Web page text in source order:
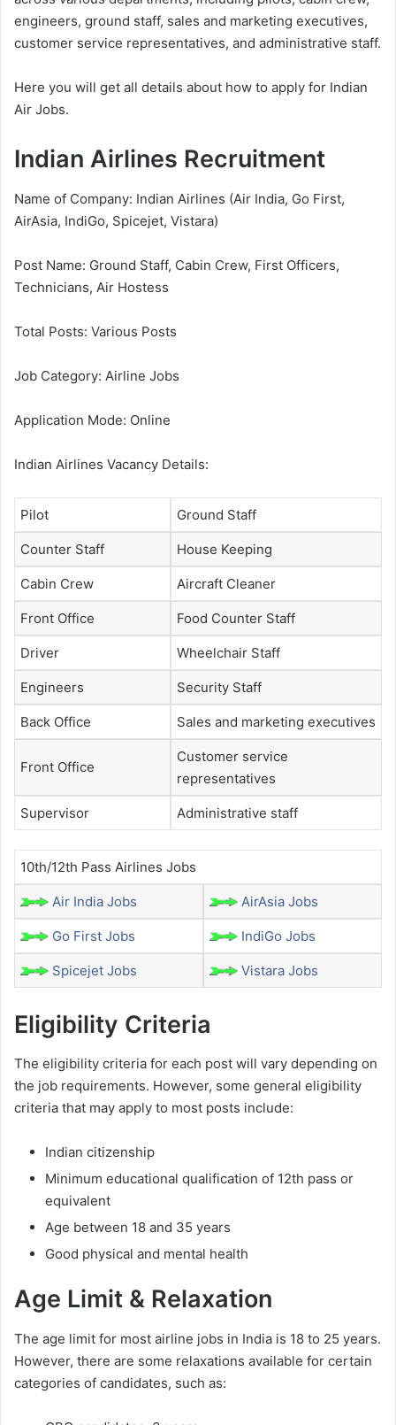
engineers, ground staff, sales and marketing executives,
customer service representatives, and administrative staff.
Here you will get all details about how to apply for Indian
Air Jobs.
Indian Airlines Recruitment
Name of Company: Indian Airlines (Air India, Go First,
AirAsia, IndiGo, Spicejet, Vistara)
Post Name: Ground Staff, Cabin Crew, First Officers,
Technicians, Air Hostess
Total Posts: Various Posts
Job Category: Airline Jobs
Application Mode: Online
Indian Airlines Vacancy Details:
Pilot Ground Staff
Counter Staff House Keeping
Cabin Crew Aircraft Cleaner
Front Office Food Counter Staff
Driver Wheelchair Staff
Engineers Security Staff
Back Office Sales and marketing executives
Front Office
Customer service
representatives
Supervisor Administrative staff
10th/12th Pass Airlines Jobs
Air India Jobs AirAsia Jobs
Go First Jobs IndiGo Jobs
Spicejet Jobs Vistara Jobs
Eligibility Criteria
The eligibility criteria for each post will vary depending on
the job requirements. However, some general eligibility
criteria that may apply to most posts include:
Indian citizenship
Minimum educational qualification of 12th pass or
equivalent
Age between 18 and 35 years
Good physical and mental health
Age Limit & Relaxation
The age limit for most airline jobs in India is 18 to 25 years.
However, there are some relaxations available for certain
categories of candidates, such as: